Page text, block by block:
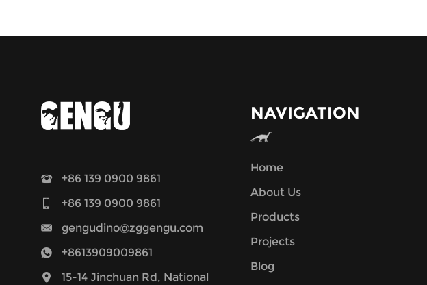
+86 139 0900 9861
+86 139 0900 9861
gengudino@zggengu.com
+8613909009861
15-14 Jinchuan Rd, National
NAVIGATION
Home
About Us
Products
Projects
Blog